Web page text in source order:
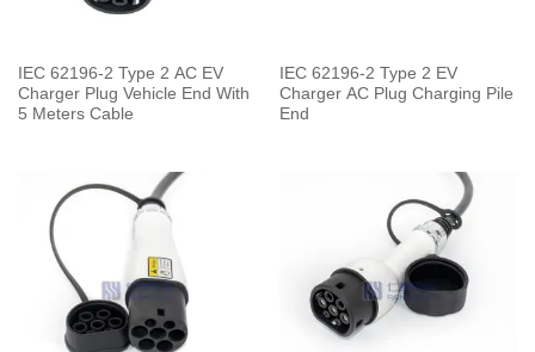
IEC 62196-2 Type 2 AC EV
Charger Plug Vehicle End With
5 Meters Cable
IEC 62196-2 Type 2 EV
Charger AC Plug Charging Pile
End